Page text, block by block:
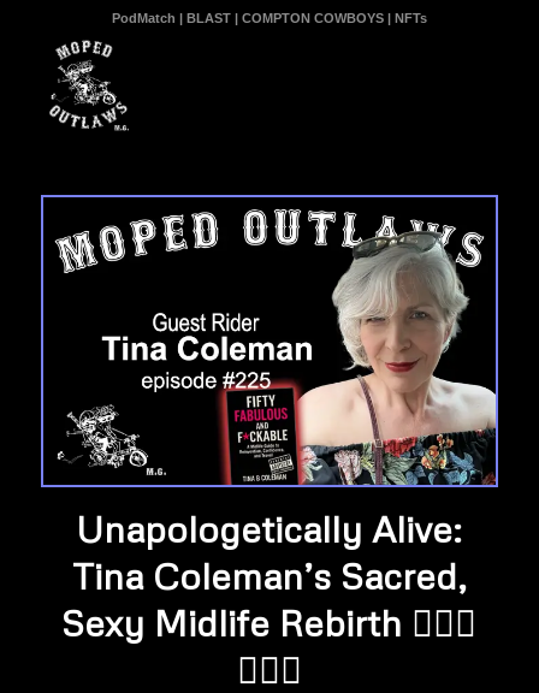
PodMatch | BLAST| COMPTON COWBOYS| NFTs
Unapologetically Alive:
Tina Coleman’s Sacred,
Sexy Midlife Rebirth ❤️‍🔥🔥
❤️‍🔥💦